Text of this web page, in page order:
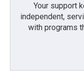
Your support
independent,
with programs